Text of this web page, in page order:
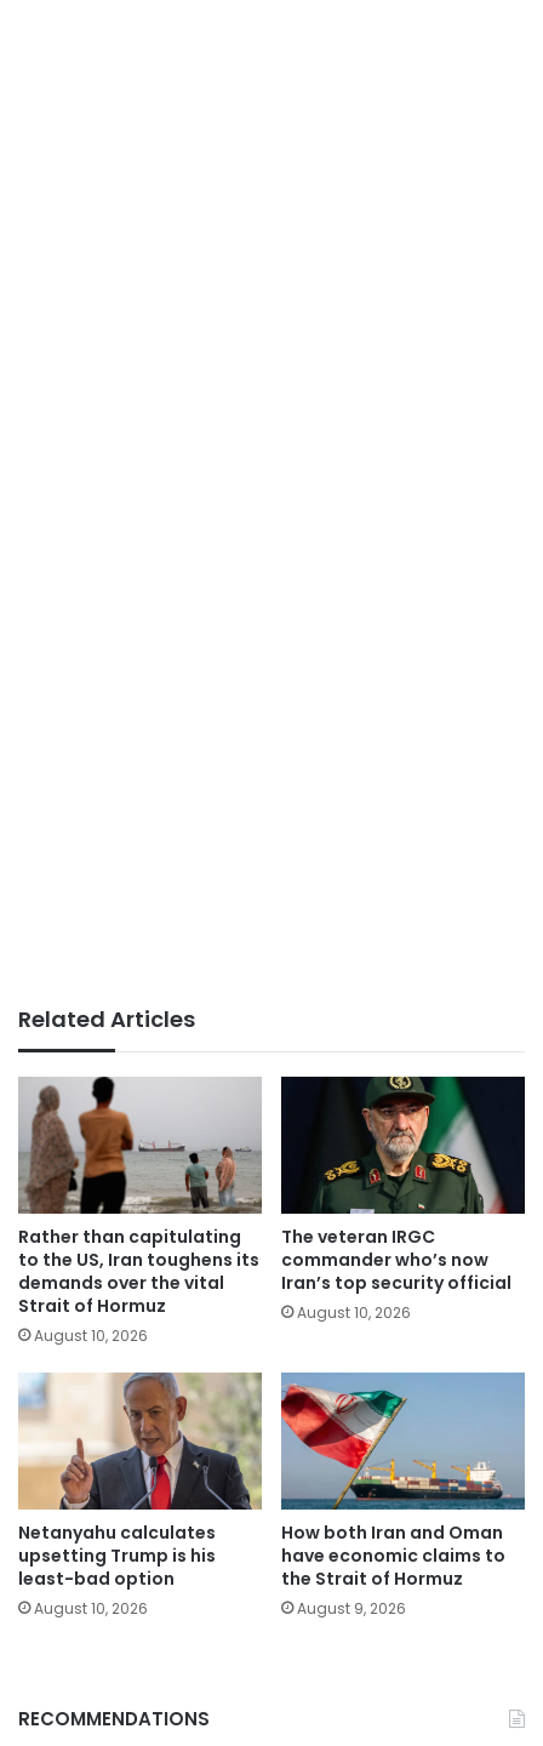
Related Articles
Rather than capitulating
to the US, Iran toughens its
demands over the vital
Strait of Hormuz
August 10, 2026
The veteran IRGC
commander who’s now
Iran’s top security official
August 10, 2026
Netanyahu calculates
upsetting Trump is his
least-bad option
August 10, 2026
How both Iran and Oman
have economic claims to
the Strait of Hormuz
August 9, 2026
RECOMMENDATIONS